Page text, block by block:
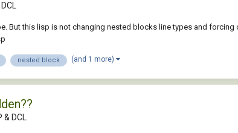
But this lisp is not changing nested blocks line types and
nested block (and 1 more)
& DCL